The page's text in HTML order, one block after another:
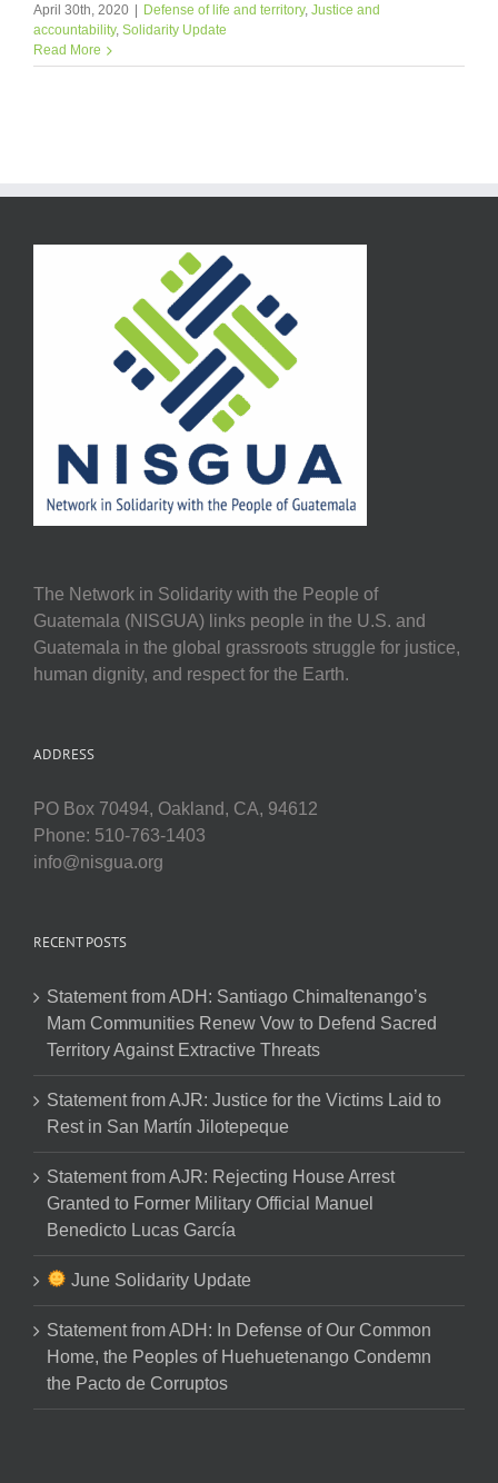
April 30th, 2020 | Defense of life and territory, Justice and
accountability, Solidarity Update
Read More
The Network in Solidarity with the People of
Guatemala (NISGUA) links people in the U.S. and
Guatemala in the global grassroots struggle for justice,
human dignity, and respect for the Earth.
ADDRESS
PO Box 70494, Oakland, CA, 94612
Phone: 510-763-1403
info@nisgua.org
RECENT POSTS
Statement from ADH: Santiago Chimaltenango’s
Mam Communities Renew Vow to Defend Sacred
Territory Against Extractive Threats
Statement from AJR: Justice for the Victims Laid to
Rest in San Martín Jilotepeque
Statement from AJR: Rejecting House Arrest
Granted to Former Military Official Manuel
Benedicto Lucas García
June Solidarity Update
Statement from ADH: In Defense of Our Common
Home, the Peoples of Huehuetenango Condemn
the Pacto de Corruptos